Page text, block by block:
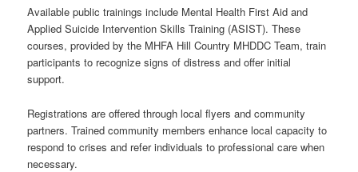
Available public trainings include Mental Health First Aid and
Applied Suicide Intervention Skills Training (ASIST). These
courses, provided by the MHFA Hill Country MHDDC Team, train
participants to recognize signs of distress and offer initial
support.
Registrations are offered through local flyers and community
partners. Trained community members enhance local capacity to
respond to crises and refer individuals to professional care when
necessary.